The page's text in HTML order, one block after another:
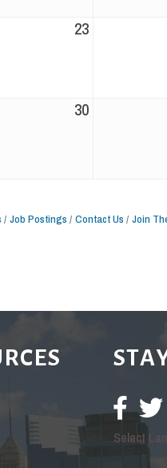
23
30
Job Postings Contact Us Join
Select